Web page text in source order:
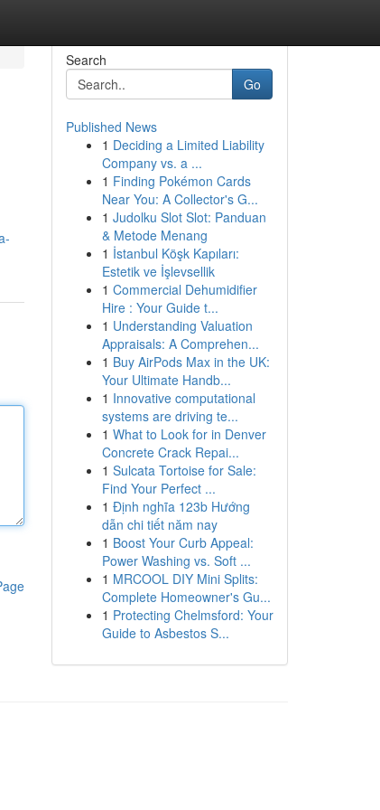
Search
Go
Published News
1 Deciding a Limited Liability
Company vs. a ...
1 Finding Pokémon Cards
Near You: A Collector's G...
1 Judolku Slot Slot: Panduan
& Metode Menang
1 İstanbul Köşk Kapıları:
Estetik ve İşlevsellik
1 Commercial Dehumidifier
Hire : Your Guide t...
1 Understanding Valuation
Appraisals: A Comprehen...
1 Buy AirPods Max in the UK:
Your Ultimate Handb...
1 Innovative computational
systems are driving te...
1 What to Look for in Denver
Concrete Crack Repai...
1 Sulcata Tortoise for Sale:
Find Your Perfect ...
1 Định nghĩa 123b Hướng
dẫn chi tiết năm nay
1 Boost Your Curb Appeal:
Power Washing vs. Soft ...
1 MRCOOL DIY Mini Splits:
Complete Homeowner's Gu...
1 Protecting Chelmsford: Your
Guide to Asbestos S...